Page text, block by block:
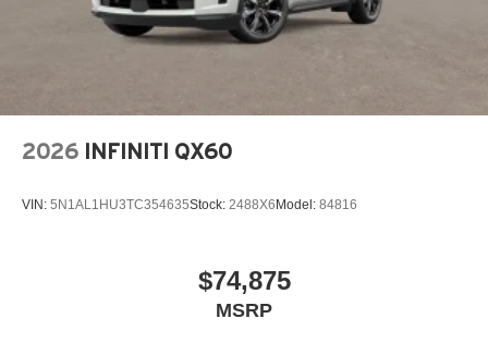
2026 INFINITI QX60
VIN: 5N1AL1HU3TC354635Stock: 2488X6 Model: 84816
$74,875
MSRP